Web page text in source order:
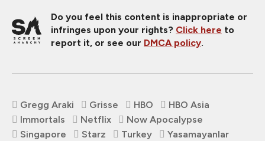
Do you feel this content is inappropriate or
infringes upon your rights? Click here to
report it, or see our DMCA policy.
Gregg Araki Grisse HBO
HBO Asia
Immortals
Netflix
Now Apocalypse
Singapore
Starz Turkey Yasamayanlar